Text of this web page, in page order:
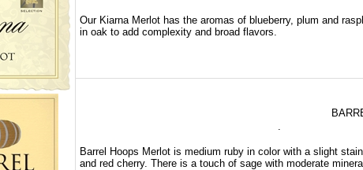
Our Kiarna Merlot has the aromas of blueberry, plum and
in oak to add complexity and broad flavors.
.
Barrel Hoops Merlot is medium ruby in color with a slight
and red cherry. There is a touch of sage with moderate